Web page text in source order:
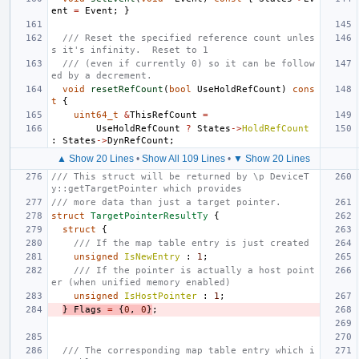
ent
= Event ; }
/// Reset the specified reference count unles
s it's infinity.  Reset to 1
/// (even if currently 0) so it can be follow
ed by a decrement.
void
resetRefCount ( bool UseHoldRefCount )
cons
t
{
uint64_t
&ThisRefCount
=
UseHoldRefCount
? States ->HoldRefCount
:
States ->DynRefCount ;
▲ Show 20 Lines • Show All 109 Lines • ▼ Show 20 Lines
/// This struct will be returned by \p DeviceT
y::getTargetPointer which provides
/// more data than just a target pointer.
struct
TargetPointerResultTy
{
struct
{
/// If the map table entry is just created
unsigned
IsNewEntry : 1 ;
/// If the pointer is actually a host point
er (when unified memory enabled)
unsigned
IsHostPointer : 1 ;
}
Flags = {0 , 0} ;
/// The corresponding map table entry which i